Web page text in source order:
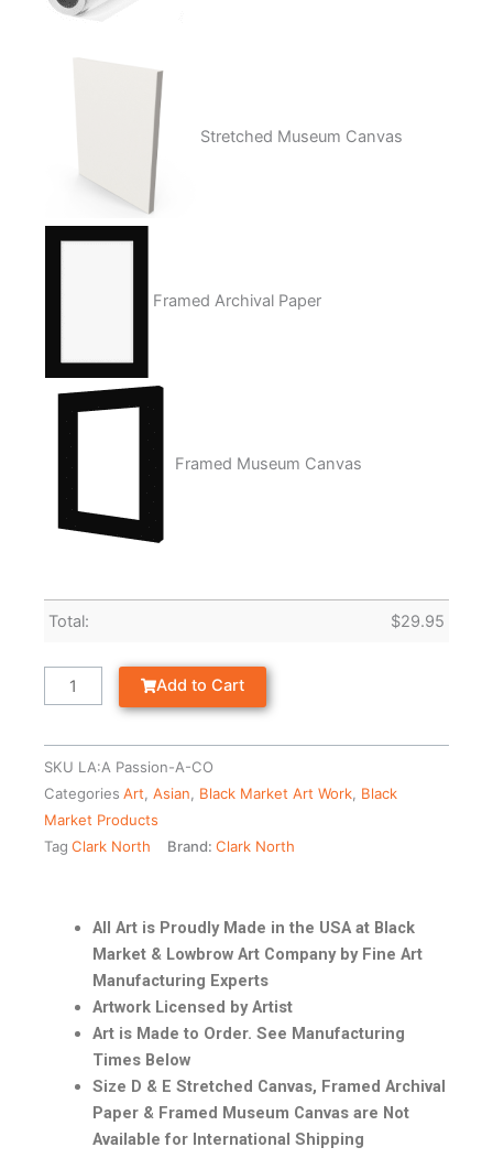
Stretched Museum Canvas
Framed Archival Paper
Framed Museum Canvas
Total: $29.95
Add to Cart
SKU LA:A Passion-A-CO
Categories Art Asian Black Market Art Work Black
Market Products
Tag Clark North Brand: Clark North
All Art is Proudly Made in the USA at Black
Market & Lowbrow Art Company by Fine Art
Manufacturing Experts
Artwork Licensed by Artist
Art is Made to Order. See Manufacturing
Times Below
Size D & E Stretched Canvas, Framed Archival
Paper & Framed Museum Canvas are Not
Available for International Shipping